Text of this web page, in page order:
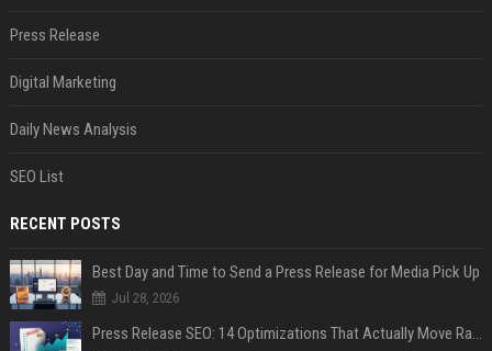
Press Release
Digital Marketing
Daily News Analysis
SEO List
RECENT POSTS
Best Day and Time to Send a Press Release for Media Pick Up
Jul 28, 2026
Press Release SEO: 14 Optimizations That Actually Move Rankings